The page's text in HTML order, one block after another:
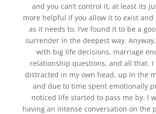
and you can’t control it, at least its
more helpful if you allow it to exist and
as it needs to. I’ve found it to be a
surrender in the deepest way.
with big life decisions, marriage
relationship questions, and all that. I
distracted in my own head, up in the
and due to time spent emotionally
noticed life started to pass me by. I
having an intense conversation on the